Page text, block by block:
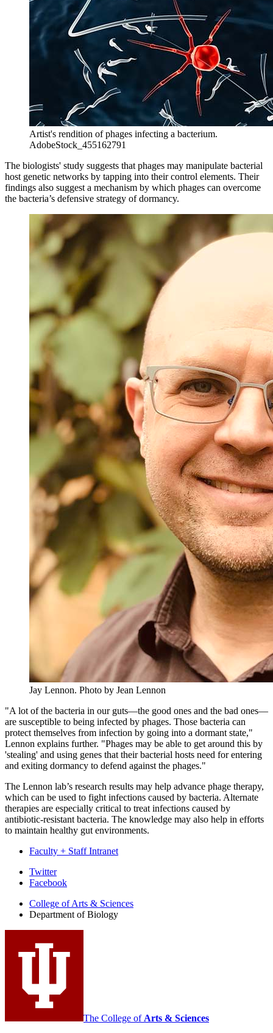
Artist's rendition of phages infecting a bacterium.
AdobeStock_455162791
The biologists' study suggests that phages may manipulate bacterial
host genetic networks by tapping into their control elements. Their
findings also suggest a mechanism by which phages can overcome
the bacteria’s defensive strategy of dormancy.
Jay Lennon. Photo by Jean Lennon
"A lot of the bacteria in our guts—the good ones and the bad ones—
are susceptible to being infected by phages. Those bacteria can
protect themselves from infection by going into a dormant state,"
Lennon explains further. "Phages may be able to get around this by
'stealing' and using genes that their bacterial hosts need for entering
and exiting dormancy to defend against the phages."
The Lennon lab’s research results may help advance phage therapy,
which can be used to fight infections caused by bacteria. Alternate
therapies are especially critical to treat infections caused by
antibiotic-resistant bacteria. The knowledge may also help in efforts
to maintain healthy gut environments.
Faculty + Staff Intranet
Department
Biology
media
channels
Twitter
Facebook
College of Arts & Sciences
Department of Biology
The College of Arts & Sciences